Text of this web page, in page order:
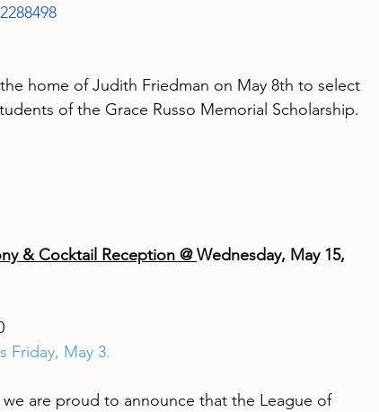
home of Judith Friedman on May 8th to select
of the Grace Russo Memorial Scholarship.
& Cocktail Reception @ Wednesday, May 15,
Friday, May 3.
are proud to announce that the League of